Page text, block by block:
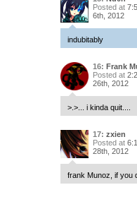
Posted at
6th, 2012
indubitably
16: Frank
Posted at
26th, 2012
>.>... i kinda quit....
17: zxien
Posted at
28th, 2012
frank Munoz, if you